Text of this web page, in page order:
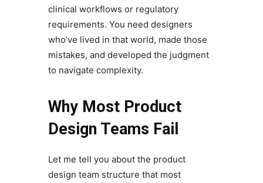
clinical workflows or regulatory
requirements. You need designers
who’ve lived in that world, made those
mistakes, and developed the judgment
to navigate complexity.
Why Most Product
Design Teams Fail
Let me tell you about the product
design team structure that most